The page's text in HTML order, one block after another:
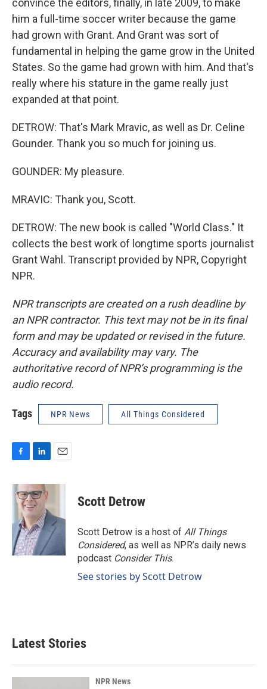
convince the editors, finally, in late 2009, to make
him a full-time soccer writer because the game
had grown with Grant. And Grant was sort of
fundamental in helping the game grow in the United
States. So the game had grown with him. And that's
really where his stature in the game really just
expanded at that point.
DETROW: That's Mark Mravic, as well as Dr. Celine
Gounder. Thank you so much for joining us.
GOUNDER: My pleasure.
MRAVIC: Thank you, Scott.
DETROW: The new book is called "World Class." It
collects the best work of longtime sports journalist
Grant Wahl. Transcript provided by NPR, Copyright
NPR.
NPR transcripts are created on a rush deadline by
an NPR contractor. This text may not be in its final
form and may be updated or revised in the future.
Accuracy and availability may vary. The
authoritative record of NPR’s programming is the
audio record.
Tags NPR News All Things Considered
c
e
o
k
n
k
e
d
I
n
a
Scott Detrow
Scott Detrow is a host of All Things
Considered, as well as NPR’s daily news
podcast Consider This.
See stories by Scott Detrow
Latest Stories
NPR News